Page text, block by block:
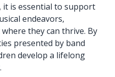
it is essential to support
endeavors,
they can thrive. By
presented by band
develop a lifelong